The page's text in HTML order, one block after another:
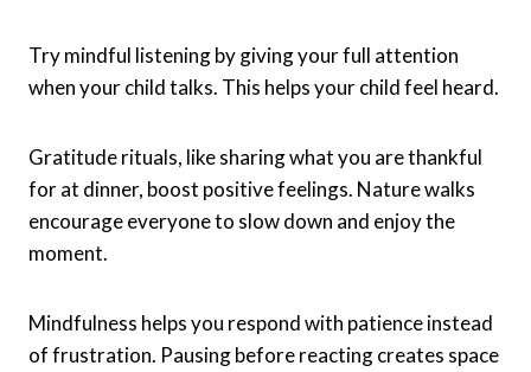
Try mindful listening by giving your full attention
when your child talks. This helps your child feel heard.
Gratitude rituals, like sharing what you are thankful
for at dinner, boost positive feelings. Nature walks
encourage everyone to slow down and enjoy the
moment.
Mindfulness helps you respond with patience instead
of frustration. Pausing before reacting creates space